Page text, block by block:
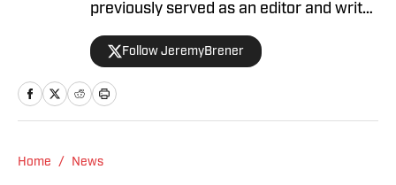
previously served as an editor and writer
for Blazer's Edge for three years. He
graduated from the University of Central
Florida with a Bachelor's degree in
Broadcast Journalism minoring in Sport
Follow JeremyBrener
Home / News